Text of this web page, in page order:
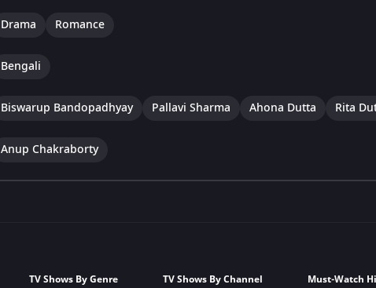
Drama Romance
Bengali
Biswarup Bandopadhyay Pallavi Sharma Ahona Dutta Rita
Anup Chakraborty
TV Shows By Genre
TV Shows By Channel
Must-Watch